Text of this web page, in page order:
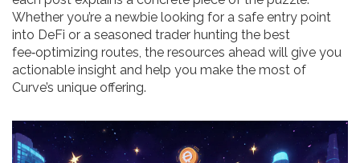
Whether you’re a newbie looking for a safe entry point
into DeFi or a seasoned trader hunting the best
fee‑optimizing routes, the resources ahead will give you
actionable insight and help you make the most of
Curve’s unique offering.